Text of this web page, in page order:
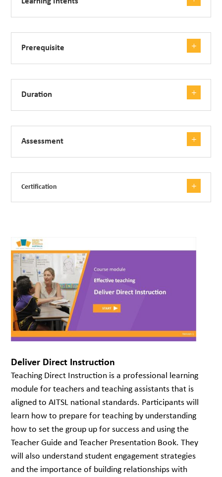
Prerequisite
Duration
Assessment
Certification
Deliver Direct Instruction
Teaching Direct Instruction is a professional learning
module for teachers and teaching assistants that is
aligned to AITSL national standards. Participants will
learn how to prepare for teaching by understanding
how to set the group up for success and using the
Teacher Guide and Teacher Presentation Book. They
will also understand student engagement strategies
and the importance of building relationships with